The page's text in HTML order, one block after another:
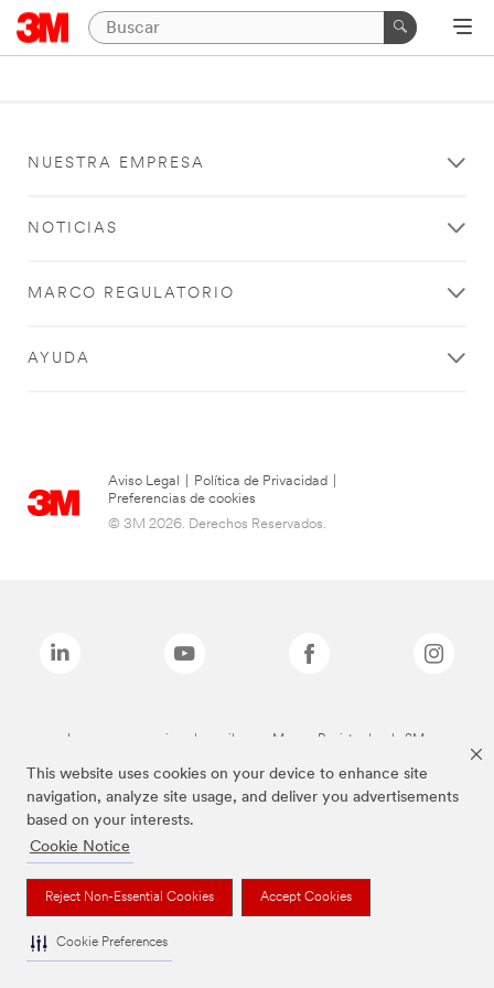
This website uses cookies on your device to enhance site
navigation, analyze site usage, and deliver you advertisements
based on your interests.
Cookie Notice
Reject Non-Essential Cookies Accept Cookies
Cookie Preferences
NUESTRA EMPRESA
NOTICIAS
MARCO REGULATORIO
AYUDA
Aviso Legal Política de Privacidad
Preferencias de cookies
© 3M 2026. Derechos Reservados.
Las marcas mencionadas arriba son Marcas Registradas de 3M.